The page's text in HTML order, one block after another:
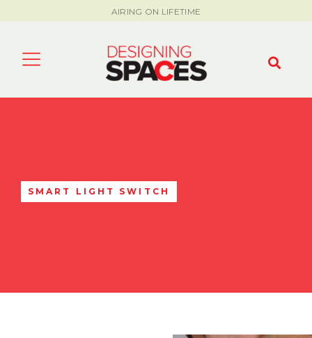
AIRING ON LIFETIME
SMART LIGHT SWITCH